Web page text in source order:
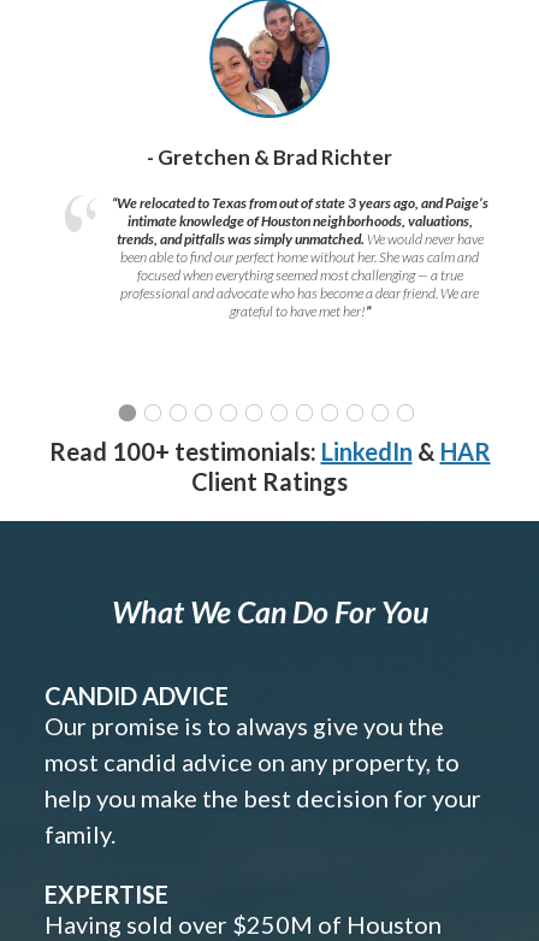
- Gretchen & Brad Richter
“We relocated to Texas from out of state 3 years ago, and Paige’s
intimate knowledge of Houston neighborhoods, valuations,
trends, and pitfalls was simply unmatched. We would never have
been able to find our perfect home without her. She was calm and
focused when everything seemed most challenging — a true
professional and advocate who has become a dear friend. We are
grateful to have met her!”
Read 100+ testimonials: LinkedIn & HAR
Client Ratings
What We Can Do For You
CANDID ADVICE
Our promise is to always give you the
most candid advice on any property, to
help you make the best decision for your
family.
EXPERTISE
Having sold over $250M of Houston